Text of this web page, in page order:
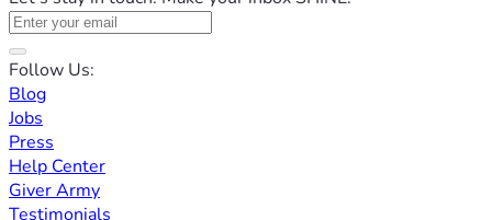
Follow Us:
Blog
Jobs
Press
Help Center
Giver Army
Testimonials